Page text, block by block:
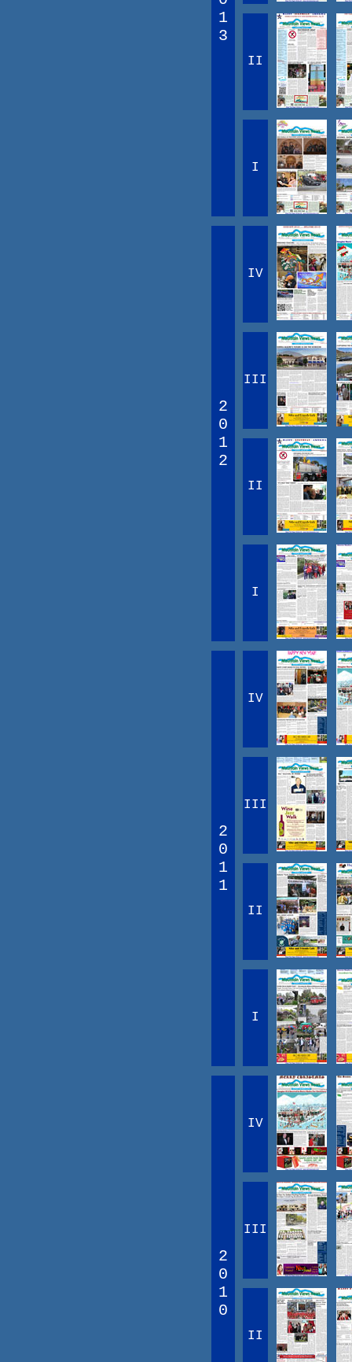
1
3
II
I
2
0
1
2
IV
III
II
I
2
0
1
1
IV
III
II
I
2
0
1
0
IV
III
II